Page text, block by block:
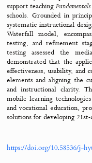
Jump to Overview
Abstract
This study developed an
support teaching
schools. Grounded in
systematic instructional
testing assessed the
PDF (ENG)